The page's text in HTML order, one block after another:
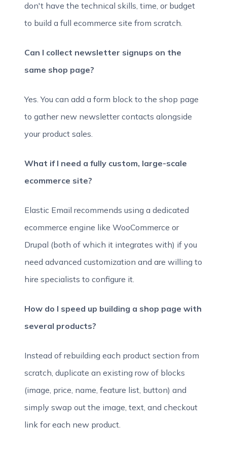
don't have the technical skills, time, or budget
to build a full ecommerce site from scratch.
Can I collect newsletter signups on the
same shop page?
Yes. You can add a form block to the shop page
to gather new newsletter contacts alongside
your product sales.
What if I need a fully custom, large-scale
ecommerce site?
Elastic Email recommends using a dedicated
ecommerce engine like WooCommerce or
Drupal (both of which it integrates with) if you
need advanced customization and are willing to
hire specialists to configure it.
How do I speed up building a shop page with
several products?
Instead of rebuilding each product section from
scratch, duplicate an existing row of blocks
(image, price, name, feature list, button) and
simply swap out the image, text, and checkout
link for each new product.